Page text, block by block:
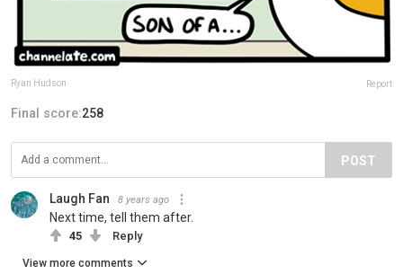
Ryan Hudson Report
Final score:258
POST
Laugh Fan 8 years ago
Next time, tell them after.
45 Reply
View more comments